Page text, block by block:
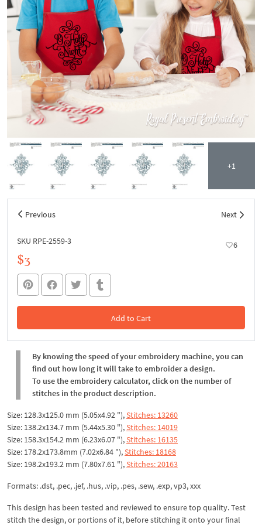
+1
Previous Next
SKU RPE-2559-3 6
$3
Add to Cart
In the Cart
By knowing the speed of your embroidery machine, you can
find out how long it will take to embroider a design.
To use the embroidery calculator, click on the number of
stitches in the product description.
Size: 128.3x125.0 mm (5.05x4.92 "),Stitches: 13260
Size: 138.2x134.7 mm (5.44x5.30 "),Stitches: 14019
Size: 158.3x154.2 mm (6.23x6.07 "),Stitches: 16135
Size: 178.2x173.8mm (7.02x6.84 "),Stitches: 18168
Size: 198.2x193.2 mm (7.80x7.61 "),Stitches: 20163
Formats: .dst, .pec, .jef, .hus, .vip, .pes, .sew, .exp, vp3, xxx
This design has been tested and reviewed to ensure top quality. Test
stitch the design, or portions of it, before stitching it onto your final